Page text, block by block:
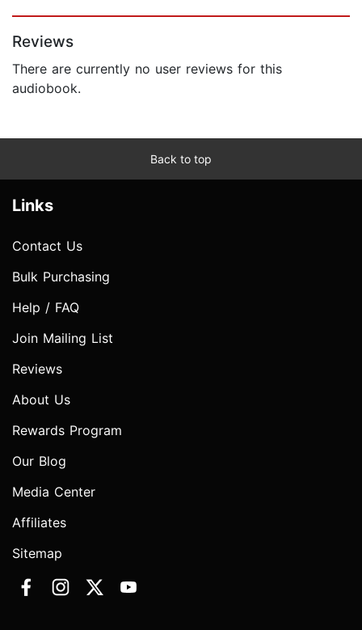
Reviews
There are currently no user reviews for this
audiobook.
Back to top
Links
Contact Us
Bulk Purchasing
Help / FAQ
Join Mailing List
Reviews
About Us
Rewards Program
Our Blog
Media Center
Affiliates
Sitemap